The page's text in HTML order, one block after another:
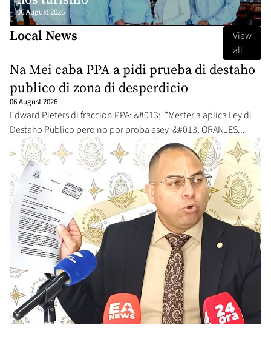
06 August 2026
Local News
View
all
Na Mei caba PPA a pidi prueba di destaho
publico di zona di desperdicio
06 August 2026
Edward Pieters di fraccion PPA: &#013; *Mester a aplica Ley di
Destaho Publico pero no por proba esey &#013; ORANJES...